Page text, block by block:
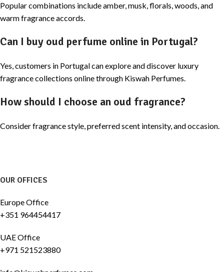
Popular combinations include amber, musk, florals, woods, and
warm fragrance accords.
Can I buy oud perfume online in Portugal?
Yes, customers in Portugal can explore and discover luxury
fragrance collections online through Kiswah Perfumes.
How should I choose an oud fragrance?
Consider fragrance style, preferred scent intensity, and occasion.
OUR OFFICES
Europe Office
+351 964454417
UAE Office
+971 521523880